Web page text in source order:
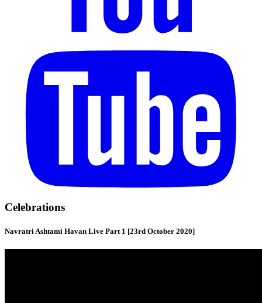
Celebrations
Navratri Ashtami Havan Live Part 1 [23rd October 2020]